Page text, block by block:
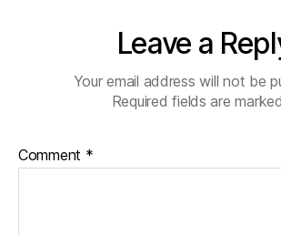
Leave a
Your email address will not be
Required fields are marked
Comment *